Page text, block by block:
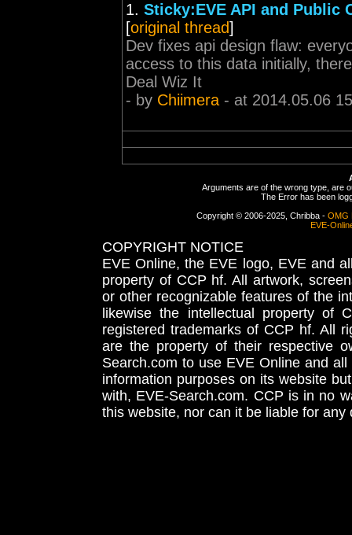
1. Sticky:EVE API and Public
[original thread]
Dev fixes api design flaw:
access to this data initially,
Deal Wiz It
- by Chiimera - at 2014.05.06
Arguments are of the wrong type, are
The Error has been
Copyright © 2006-2025, Chribba - OMG
EVE-
COPYRIGHT NOTICE
EVE Online, the EVE logo, EVE and
property of CCP hf. All artwork,
or other recognizable features of the
likewise the intellectual property
registered trademarks of CCP hf. All
are the property of their respective
Search.com to use EVE Online and
information purposes on its website
with, EVE-Search.com. CCP is in no
this website, nor can it be liable for